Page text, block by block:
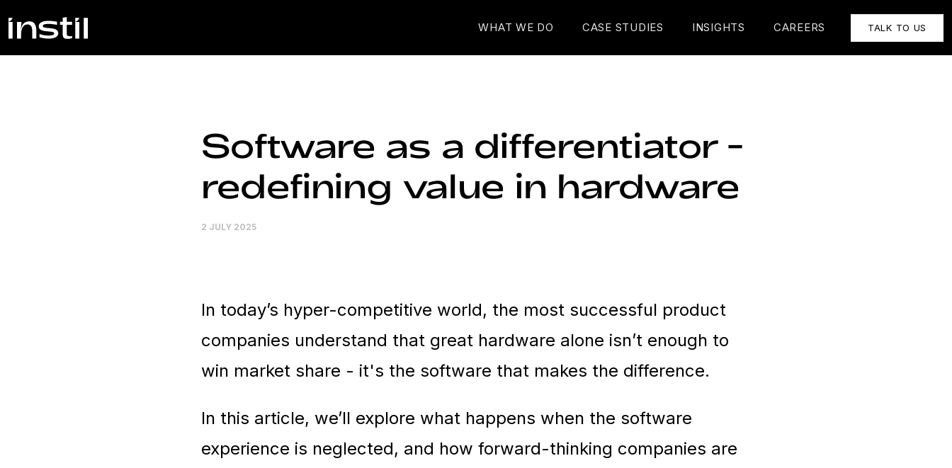
WHAT WE DO CASE STUDIES INSIGHTS CAREERS TALK TO US
Software as a differentiator -
redefining value in hardware
2 JULY 2025
In today’s hyper-competitive world, the most successful product
companies understand that great hardware alone isn’t enough to
win market share - it's the software that makes the difference.
In this article, we’ll explore what happens when the software
experience is neglected, and how forward-thinking companies are